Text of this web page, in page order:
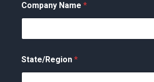
Company Name *
State/Region *